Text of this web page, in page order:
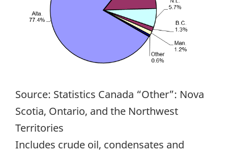
Source: Statistics Canada “Other”: Nova
Scotia, Ontario, and the Northwest
Territories
Includes crude oil, condensates and